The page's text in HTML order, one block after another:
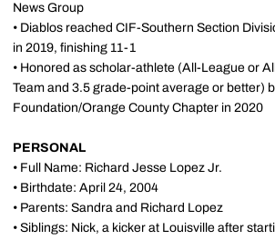
News Group
• Diablos reached CIF-Southern Section
in 2019, finishing 11-1
• Honored as scholar-athlete (All-League or
Team and 3.5 grade-point average or better)
Foundation/Orange County Chapter in 2020
PERSONAL
• Full Name: Richard Jesse Lopez Jr.
• Birthdate: April 24, 2004
• Parents: Sandra and Richard Lopez
• Siblings: Nick, a kicker at Louisville after